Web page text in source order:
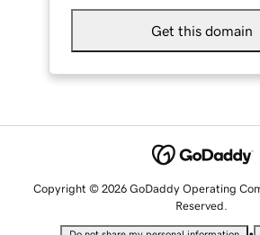
Get this domain
Copyright © 2026 GoDaddy Operating
Reserved.